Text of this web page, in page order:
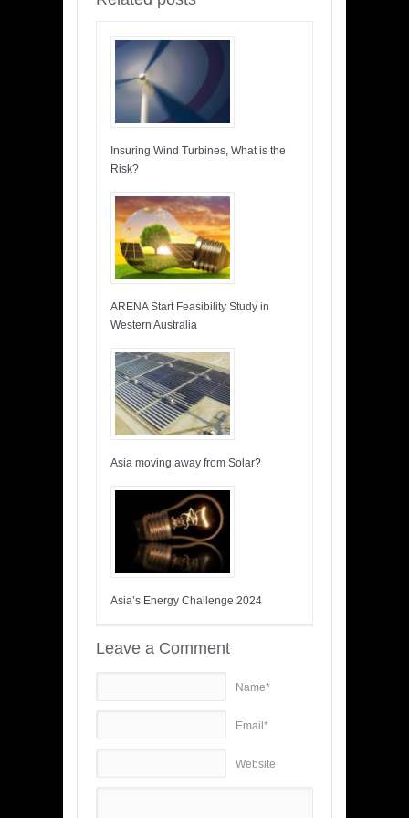
Insuring Wind Turbines, What is the
Risk?
ARENA Start Feasibility Study in
Western Australia
Asia moving away from Solar?
Asia’s Energy Challenge 2024
Leave a Comment
Name*
Email*
Website